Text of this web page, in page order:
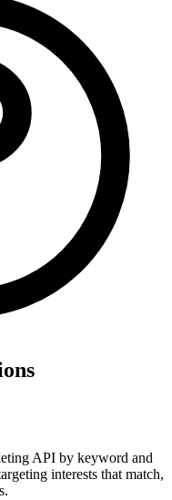
API by keyword and
interests that match,